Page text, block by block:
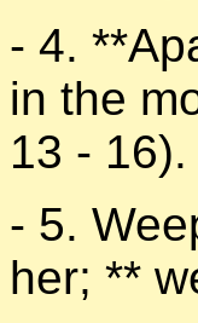
- 4.
in the
13 - 16).
- 5.
her; **